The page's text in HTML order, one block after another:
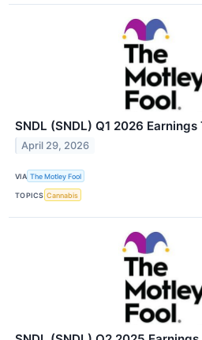
SNDL (SNDL) Q1 2026
April 29, 2026
VIA The Motley Fool
TOPICS Cannabis